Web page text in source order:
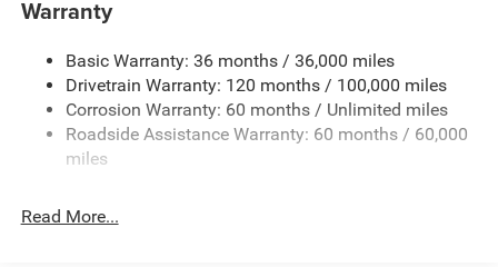
Front Anti-Roll Bar
Electric Power-Assist Steering
24 Gal. Fuel Tank
Single Stainless Steel Exhaust
Solid Axle Rear Suspension w/Leaf Springs
Warranty
Basic Warranty: 36 months / 36,000 miles
Drivetrain Warranty: 120 months / 100,000 miles
Corrosion Warranty: 60 months / Unlimited miles
Roadside Assistance Warranty: 60 months / 60,000
miles
Read More...